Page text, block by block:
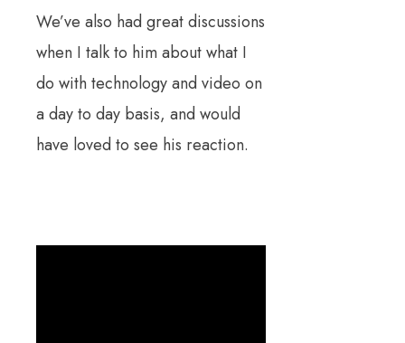
We’ve also had great discussions
when I talk to him about what I
do with technology and video on
a day to day basis, and would
have loved to see his reaction.